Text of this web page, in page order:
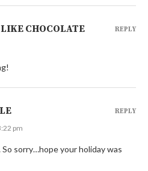
CHOCOLATE REPLY
pm
So sorry…hope your holiday was
REPLY